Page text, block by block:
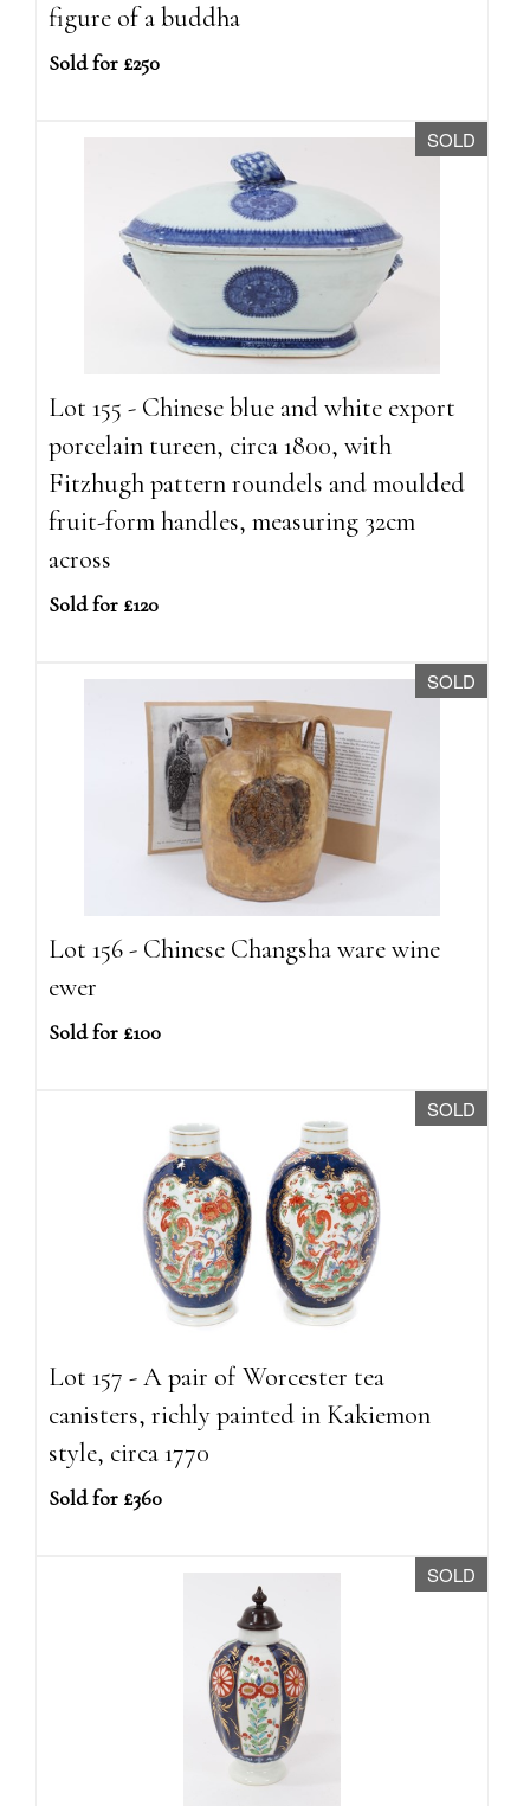
figure of a buddha
Sold for £250
SOLD
Lot 155 - Chinese blue and white export
porcelain tureen, circa 1800, with
Fitzhugh pattern roundels and moulded
fruit-form handles, measuring 32cm
across
Sold for £120
SOLD
Lot 156 - Chinese Changsha ware wine
ewer
Sold for £100
SOLD
Lot 157 - A pair of Worcester tea
canisters, richly painted in Kakiemon
style, circa 1770
Sold for £360
SOLD